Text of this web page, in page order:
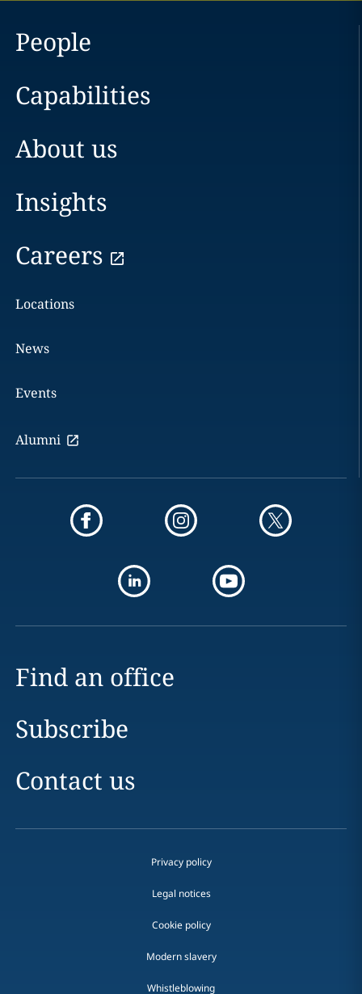
People
Capabilities
About us
Insights
Careers
Locations
News
Events
Alumni
Find an office
Subscribe
Contact us
Privacy policy
Legal notices
Cookie policy
Modern slavery
Whistleblowing